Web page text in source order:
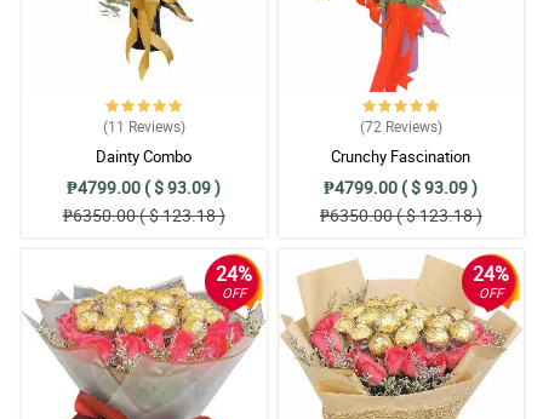
(11 Reviews)
Dainty Combo
₱4799.00 ( $ 93.09 )
₱6350.00 ( $ 123.18 )
(72 Reviews)
Crunchy Fascination
₱4799.00 ( $ 93.09 )
₱6350.00 ( $ 123.18 )
24%
OFF
24%
OFF